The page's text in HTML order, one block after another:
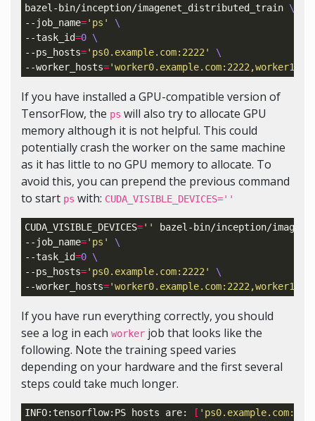
bazel-bin/inception/imagenet_distributed_train \
--job_name='ps'
\
--task_id=0 \
--ps_hosts='ps0.example.com:2222'
\
--worker_hosts=
If you have installed a GPU-compatible version of
TensorFlow, the ps will also try to allocate GPU
memory although it is not helpful. This could
potentially crash the worker on the same machine
as it has little to no GPU memory to allocate. To
avoid this, you can prepend the previous command
to start ps with: CUDA_VISIBLE_DEVICES=''
CUDA_VISIBLE_DEVICES=''
bazel-bin/inception/
--job_name='ps'
\
--task_id=0 \
--ps_hosts='ps0.example.com:2222'
\
--worker_hosts=
If you have run everything correctly, you should
see a log in each worker job that looks like the
following. Note the training speed varies
depending on your hardware and the first several
steps could take much longer.
INFO:tensorflow:PS hosts are: [